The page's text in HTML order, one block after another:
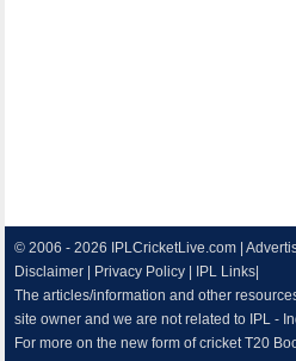
© 2006 - 2026 IPLCricketLive.com |
Disclaimer
Privacy Policy IPL Links
The articles/information and other
site owner and we are not related to IPL -
For more on the new form of cricket T20